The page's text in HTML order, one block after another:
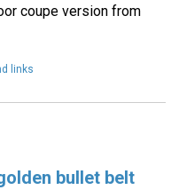
coupe version from
links
bullet belt